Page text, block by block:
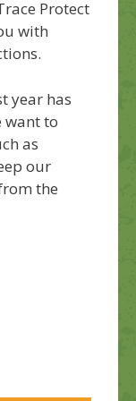
Protect
with
year has
want to
as
our
the